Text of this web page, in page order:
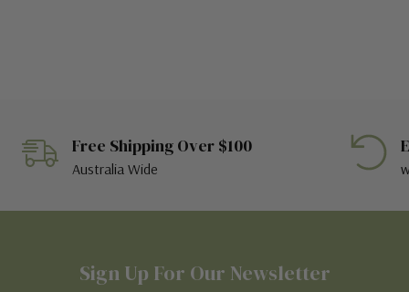
Free Shipping Over $100
Australia Wide
Sign Up For Our Newsletter